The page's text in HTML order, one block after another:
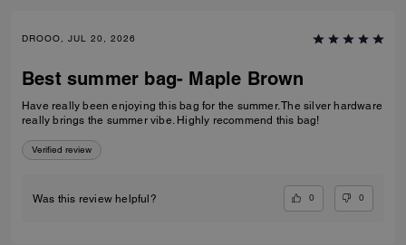
DROOO, JUL 20, 2026
Best summer bag- Maple Brown
Have really been enjoying this bag for the summer. The silver hardware
really brings the summer vibe. Highly recommend this bag!
Verified review
Was this review helpful? 0 0